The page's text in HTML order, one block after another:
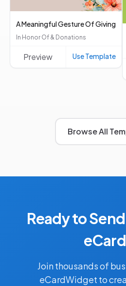
A Meaningful Gesture Of Giving
In Honor Of & Donations
Preview Use Template
Browse All
Ready to
Join thousands of
eCardWidget to